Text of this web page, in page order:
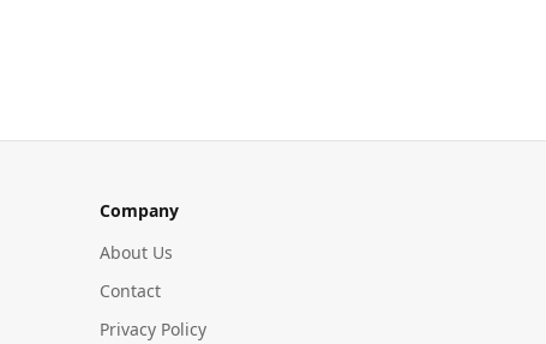
Company
About Us
Contact
Privacy Policy